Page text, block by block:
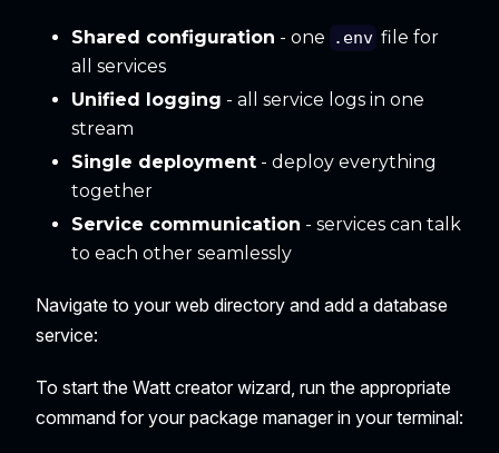
Shared configuration - one .env file for
all services
Unified logging - all service logs in one
stream
Single deployment - deploy everything
together
Service communication - services can talk
to each other seamlessly
Navigate to your web directory and add a database
service:
To start the Watt creator wizard, run the appropriate
command for your package manager in your terminal: